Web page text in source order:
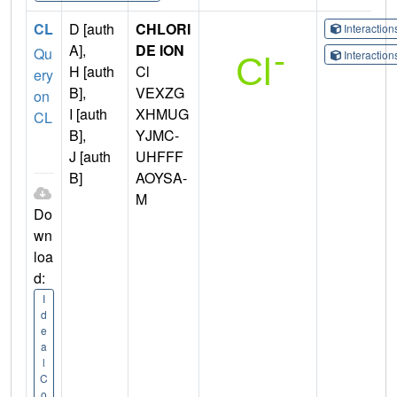
CL
Qu
ery
on
CL
Do
wn
loa
d:
I
d
e
a
l
C
D [auth
A],
H [auth
B],
I [auth
B],
J [auth
B]
CHLORI
DE ION
Cl
VEXZG
XHMUG
YJMC-
UHFFF
AOYSA-
M